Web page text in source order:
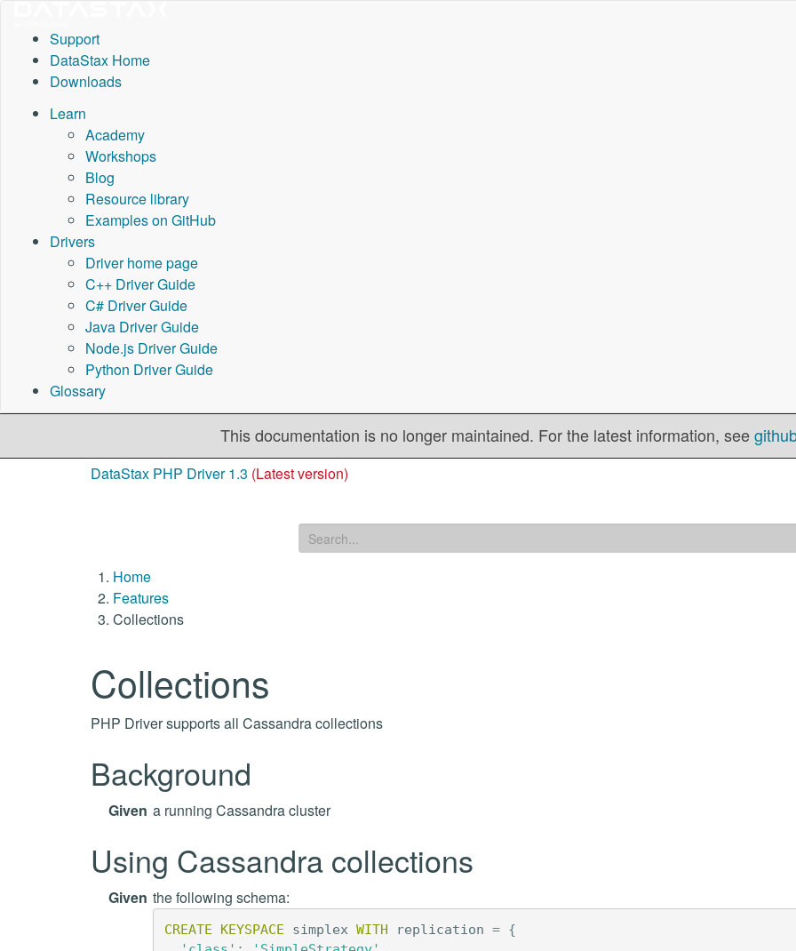
Support
DataStax Home
Downloads
Learn
Academy
Workshops
Blog
Resource library
Examples on GitHub
Drivers
Driver home page
C++ Driver Guide
C# Driver Guide
Java Driver Guide
Node.js Driver Guide
Python Driver Guide
Glossary
This documentation is no longer maintained. For the latest information, see
DataStax PHP Driver 1.3 (Latest version)
Home
Features
Collections
Collections
PHP Driver supports all Cassandra collections
Background
Given a running Cassandra cluster
Using Cassandra collections
Given the following schema:
CREATE KEYSPACE simplex WITH replication = {